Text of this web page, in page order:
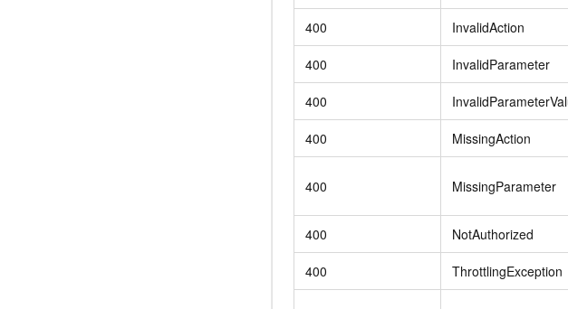
400 InvalidAction
400 InvalidParameter
400
400 MissingAction
400 MissingParameter
400 NotAuthorized
400 ThrottlingException